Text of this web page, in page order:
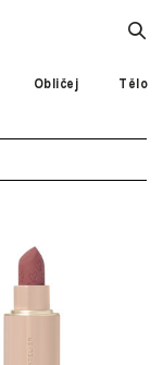
Obličej Tělo